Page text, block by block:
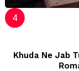
Khuda Ne Jab